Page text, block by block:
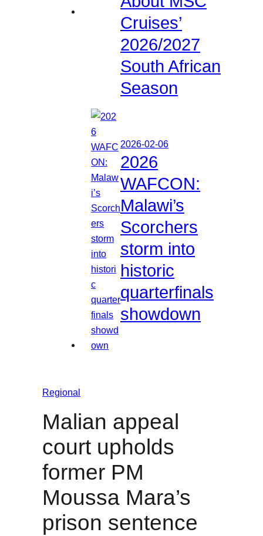
Cruises’
2026/2027
South African
Season
2026-02-06
2026
WAFCON:
Malawi’s
Scorchers
storm into
historic
quarterfinals
showdown
Regional
Malian appeal
court upholds
former PM
Moussa Mara’s
prison sentence